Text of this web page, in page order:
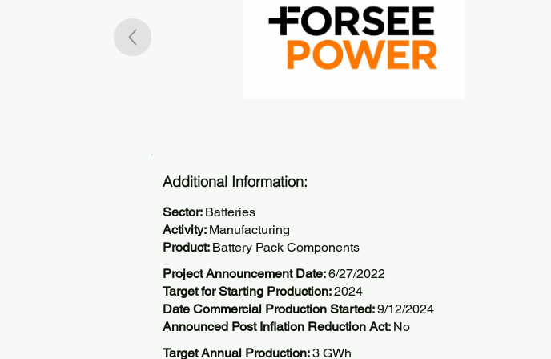
Additional Information:
Sector: Batteries
Activity: Manufacturing
Product: Battery Pack Components
Project Announcement Date:6/27/2022
Target for Starting Production:2024
Date Commercial Production Started:9/12/2024
Announced Post Inflation Reduction Act: No
Target Annual Production:3 GWh